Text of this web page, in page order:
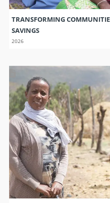
TRANSFORMING
SAVINGS
2026